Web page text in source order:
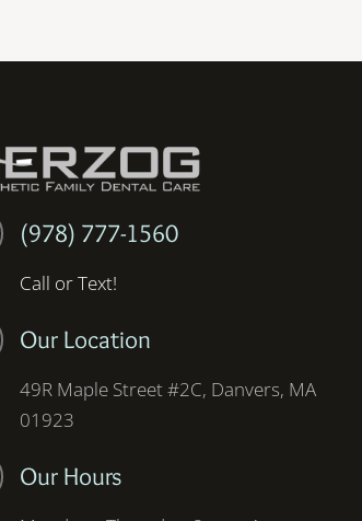
(978) 777-1560
Call or Text!
Our Location
49R Maple Street #2C, Danvers, MA
01923
Our Hours